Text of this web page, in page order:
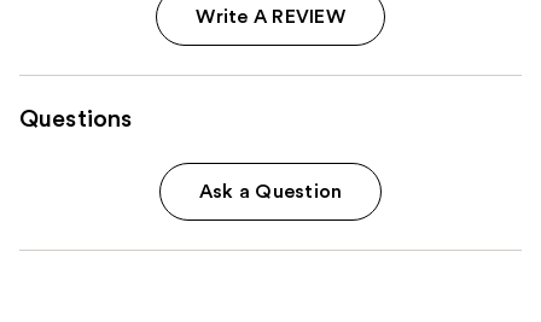
Write A REVIEW
Questions
Ask a Question